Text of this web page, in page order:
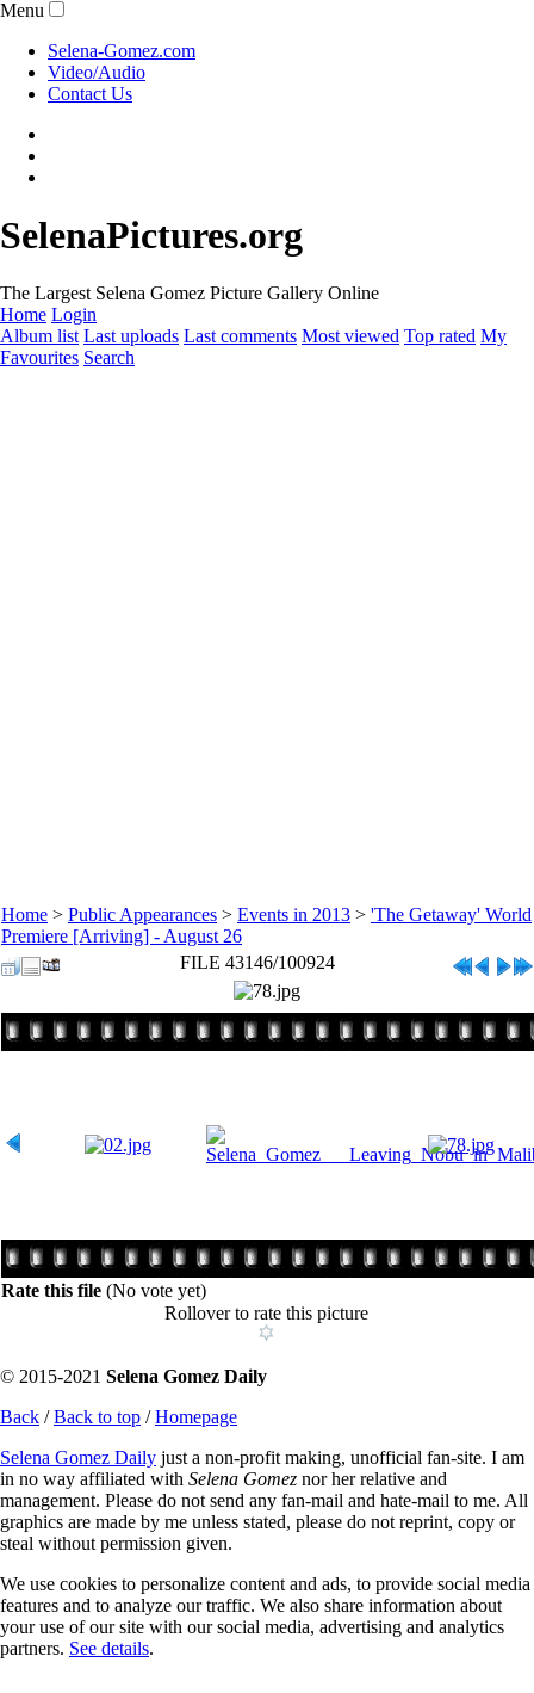
Menu
Selena-Gomez.com
Video/Audio
Contact Us
SelenaPictures.org
The Largest Selena Gomez Picture Gallery Online
Home Login
Album list Last uploads Last comments Most viewed Top rated My
Favourites Search
Home > Public Appearances > Events in 2013 > 'The Getaway' World
Premiere [Arriving] - August 26
FILE 43146/100924
Rate this file (No vote yet)
Rollover to rate this picture
© 2015-2021 Selena Gomez Daily
Back /Back to top /Homepage
Selena Gomez Daily just a non-profit making, unofficial fan-site. I am
in no way affiliated with Selena Gomez nor her relative and
management. Please do not send any fan-mail and hate-mail to me. All
graphics are made by me unless stated, please do not reprint, copy or
steal without permission given.
We use cookies to personalize content and ads, to provide social media
features and to analyze our traffic. We also share information about
your use of our site with our social media, advertising and analytics
partners. See details.